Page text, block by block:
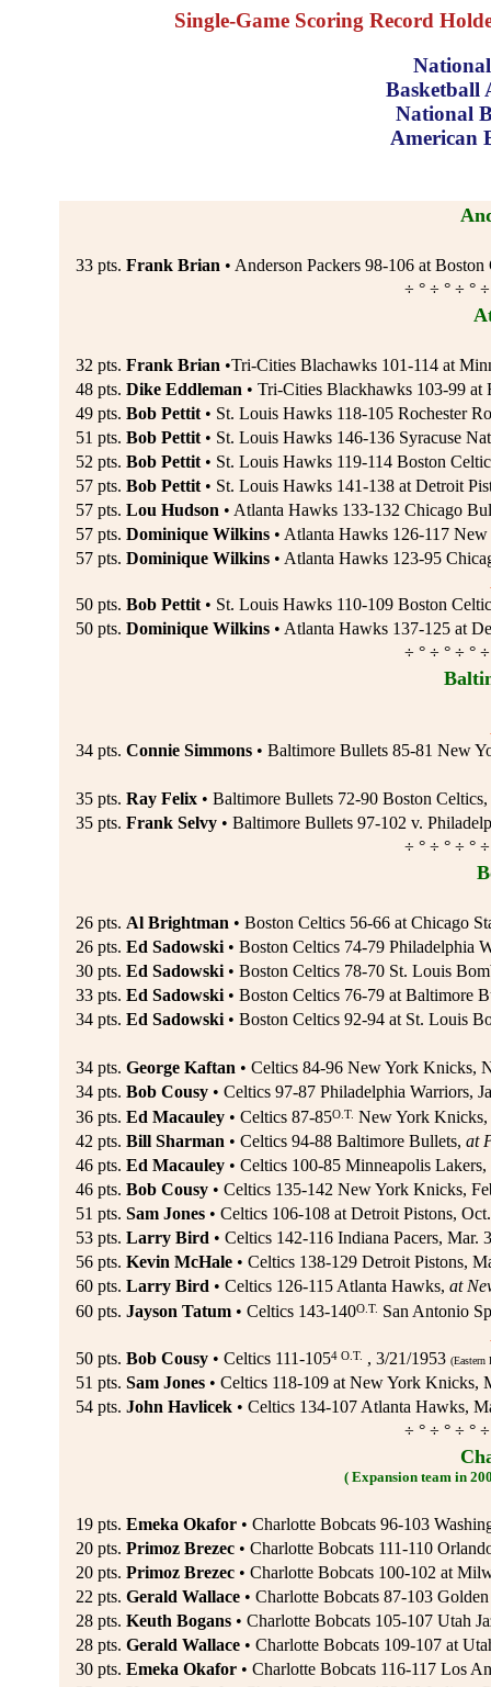
Single-Game Scoring Record
Basketball
National
American
33 pts. Frank Brian• Anderson Packers 98-106 at Boston
÷ ° ÷ ° ÷ °
32 pts. Frank Brian•Tri-Cities Blachawks 101-114 at
48 pts. Dike Eddleman• Tri-Cities Blackhawks 103-99 at
49 pts. Bob Pettit• St. Louis Hawks 118-105 Rochester
51 pts. Bob Pettit• St. Louis Hawks 146-136 Syracuse
52 pts. Bob Pettit• St. Louis Hawks 119-114 Boston
57 pts. Bob Pettit• St. Louis Hawks 141-138 at Detroit
57 pts. Lou Hudson• Atlanta Hawks 133-132 Chicago
57 pts. Dominique Wilkins• Atlanta Hawks 126-117 New
57 pts. Dominique Wilkins• Atlanta Hawks 123-95
50 pts. Bob Pettit• St. Louis Hawks 110-109 Boston
50 pts. Dominique Wilkins• Atlanta Hawks 137-125 at
÷ ° ÷ ° ÷ °
34 pts. Connie Simmons• Baltimore Bullets 85-81 New
35 pts. Ray Felix• Baltimore Bullets 72-90 Boston Celtics,
35 pts. Frank Selvy• Baltimore Bullets 97-102 v.
÷ ° ÷ ° ÷ °
26 pts. Al Brightman• Boston Celtics 56-66 at Chicago
26 pts. Ed Sadowski• Boston Celtics 74-79 Philadelphia
30 pts. Ed Sadowski• Boston Celtics 78-70 St. Louis
33 pts. Ed Sadowski• Boston Celtics 76-79 at Baltimore
34 pts. Ed Sadowski• Boston Celtics 92-94 at St. Louis
34 pts. George Kaftan• Celtics 84-96 New York Knicks,
34 pts. Bob Cousy• Celtics 97-87 Philadelphia Warriors,
36 pts. Ed Macauley• Celtics 87-85O.T. New York
42 pts. Bill Sharman• Celtics 94-88 Baltimore Bullets, at
46 pts. Ed Macauley• Celtics 100-85 Minneapolis Lakers,
46 pts. Bob Cousy• Celtics 135-142 New York Knicks,
51 pts. Sam Jones• Celtics 106-108 at Detroit Pistons,
53 pts. Larry Bird• Celtics 142-116 Indiana Pacers, Mar.
56 pts. Kevin McHale• Celtics 138-129 Detroit Pistons,
60 pts. Larry Bird• Celtics 126-115 Atlanta Hawks, at
60 pts. Jayson Tatum• Celtics 143-140O.T. San Antonio
50 pts. Bob Cousy• Celtics 111-1054 O.T. , 3/21/1953 (Eastern
51 pts. Sam Jones• Celtics 118-109 at New York Knicks,
54 pts. John Havlicek• Celtics 134-107 Atlanta Hawks,
÷ ° ÷ ° ÷ °
( Expansion team in
19 pts. Emeka Okafor• Charlotte Bobcats 96-103
20 pts. Primoz Brezec• Charlotte Bobcats 111-110
20 pts. Primoz Brezec• Charlotte Bobcats 100-102 at
22 pts. Gerald Wallace• Charlotte Bobcats 87-103
28 pts. Keuth Bogans• Charlotte Bobcats 105-107 Utah
28 pts. Gerald Wallace• Charlotte Bobcats 109-107 at
30 pts. Emeka Okafor• Charlotte Bobcats 116-117 Los